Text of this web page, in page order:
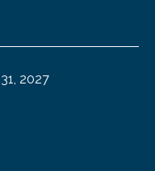
2027